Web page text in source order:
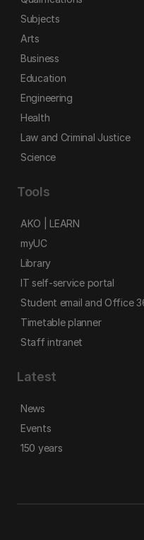
Subjects
Arts
Business
Education
Engineering
Health
Law and Criminal Justice
Science
Tools
AKO | LEARN
myUC
Library
IT self-service portal
Student email and Office
Timetable planner
Staff intranet
Latest
News
Events
150 years